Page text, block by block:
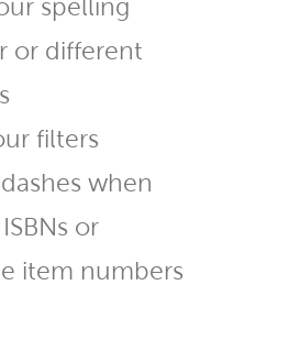
spelling
or different
filters
when
or
item numbers